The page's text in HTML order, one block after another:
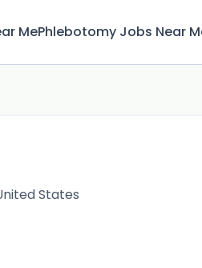
MePhlebotomy Jobs Near
States